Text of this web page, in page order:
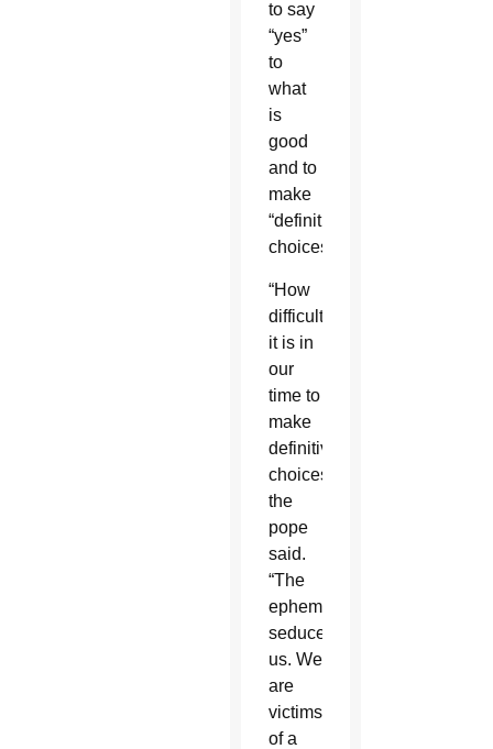
to say
“yes”
to
what
is
good
and to
make
“definitive
choices.”
“How
difficult
it is in
our
time to
make
definitive
choices,”
the
pope
said.
“The
ephemeral
seduces
us. We
are
victims
of a